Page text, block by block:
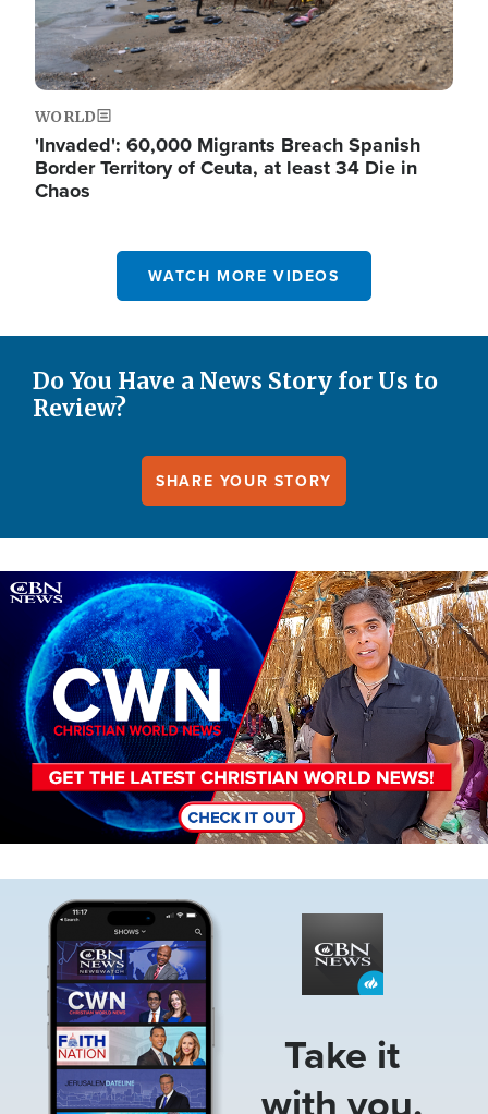
WORLD
'Invaded': 60,000 Migrants Breach Spanish
Border Territory of Ceuta, at least 34 Die in
Chaos
WATCH MORE VIDEOS
Do You Have a News Story for Us to
Review?
SHARE YOUR STORY
Image
Take it